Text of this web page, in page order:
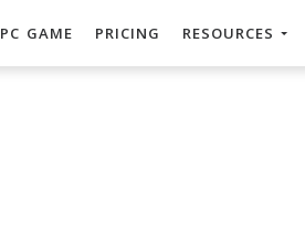
PC GAME PRICING RESOURCES